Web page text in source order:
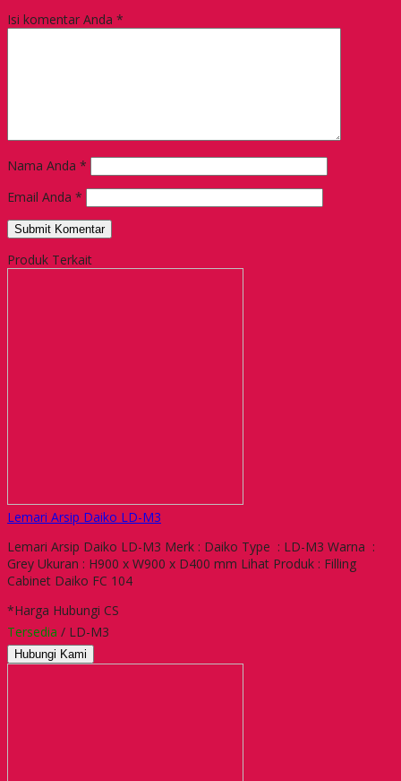
Isi komentar Anda *
Nama Anda *
Email Anda *
Produk Terkait
Lemari Arsip Daiko LD-M3
Lemari Arsip Daiko LD-M3 Merk : Daiko Type : LD-M3 Warna :
Grey Ukuran : H900 x W900 x D400 mm Lihat Produk : Filling
Cabinet Daiko FC 104
*Harga Hubungi CS
Tersedia / LD-M3
Hubungi Kami